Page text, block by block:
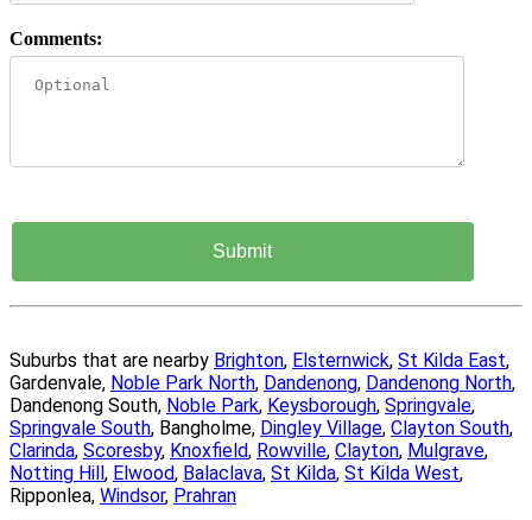
Comments:
Suburbs that are nearby Brighton, Elsternwick, St Kilda East,
Gardenvale, Noble Park North, Dandenong, Dandenong North,
Dandenong South, Noble Park, Keysborough, Springvale,
Springvale South, Bangholme, Dingley Village, Clayton South,
Clarinda, Scoresby, Knoxfield, Rowville, Clayton, Mulgrave,
Notting Hill , Elwood, Balaclava, St Kilda, St Kilda West,
Ripponlea, Windsor, Prahran